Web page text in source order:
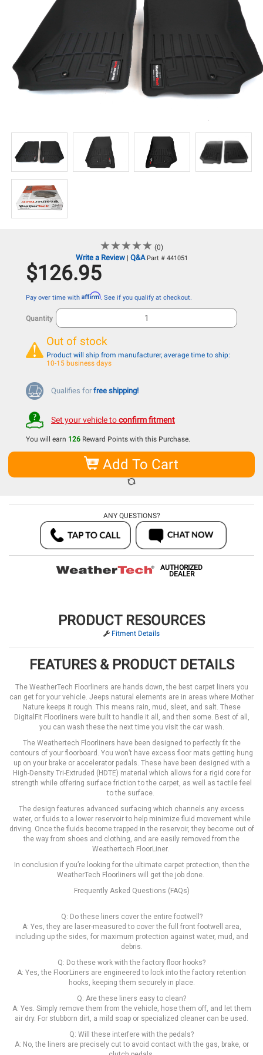
★★★★★
★★★★★ (0)
Write a Review| Q&A Part # 441051
$126.95
Pay over time with Affirm. See if you qualify at checkout.
Quantity
Out of stock
Product will ship from manufacturer, average time to ship:
10-15 business days
Qualifies for free shipping!
Set your vehicle toconfirm fitment
You will earn 126 Reward Points with this Purchase.
Add To Cart
ANY QUESTIONS?
AUTHORIZED
DEALER
PRODUCT RESOURCES
Fitment Details
FEATURES & PRODUCT DETAILS
The WeatherTech Floorliners are hands down, the best carpet liners you
can get for your vehicle. Jeeps natural elements are in areas where Mother
Nature keeps it rough. This means rain, mud, sleet, and salt. These
DigitalFit Floorliners were built to handle it all, and then some. Best of all,
you can wash these the next time you visit the car wash.
The Weathertech Floorliners have been designed to perfectly fit the
contours of your floorboard. You won’t have excess floor mats getting hung
up on your brake or accelerator pedals. These have been designed with a
High-Density Tri-Extruded (HDTE) material which allows for a rigid core for
strength while offering surface friction to the carpet, as well as tactile feel
to the surface.
The design features advanced surfacing which channels any excess
water, or fluids to a lower reservoir to help minimize fluid movement while
driving. Once the fluids become trapped in the reservoir, they become out of
the way from shoes and clothing, and are easily removed from the
Weathertech FloorLiner.
In conclusion if you’re looking for the ultimate carpet protection, then the
WeatherTech Floorliners will get the job done.
Frequently Asked Questions (FAQs)
Q: Do these liners cover the entire footwell?
A: Yes, they are laser-measured to cover the full front footwell area,
including up the sides, for maximum protection against water, mud, and
debris.
Q: Do these work with the factory floor hooks?
A: Yes, the FloorLiners are engineered to lock into the factory retention
hooks, keeping them securely in place.
Q: Are these liners easy to clean?
A: Yes. Simply remove them from the vehicle, hose them off, and let them
air dry. For stubborn dirt, a mild soap or specialized cleaner can be used.
Q: Will these interfere with the pedals?
A: No, the liners are precisely cut to avoid contact with the gas, brake, or